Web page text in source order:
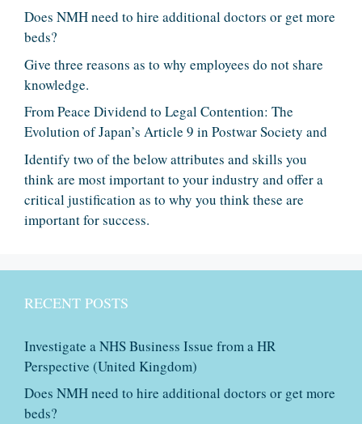
Does NMH need to hire additional doctors or get more
beds?
Give three reasons as to why employees do not share
knowledge.
From Peace Dividend to Legal Contention: The
Evolution of Japan’s Article 9 in Postwar Society and
Identify two of the below attributes and skills you
think are most important to your industry and offer a
critical justification as to why you think these are
important for success.
RECENT POSTS
Investigate a NHS Business Issue from a HR
Perspective (United Kingdom)
Does NMH need to hire additional doctors or get more
beds?